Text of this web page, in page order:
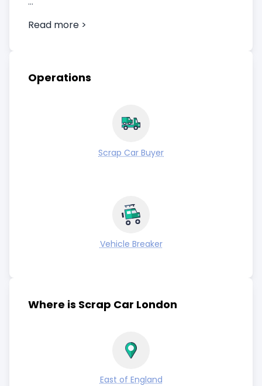
Read more >
Operations
Scrap Car Buyer
Vehicle Breaker
Where is Scrap Car London
East of England